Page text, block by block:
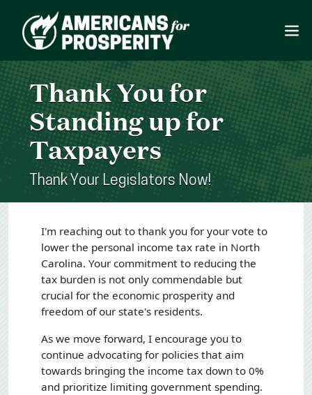
Thank You for
Standing up for
Taxpayers
Thank Your Legislators Now!
I'm reaching out to thank you for your vote to
lower the personal income tax rate in North
Carolina. Your commitment to reducing the
tax burden is not only commendable but
crucial for the economic prosperity and
freedom of our state's residents.
As we move forward, I encourage you to
continue advocating for policies that aim
towards bringing the income tax down to 0%
and prioritize limiting government spending.